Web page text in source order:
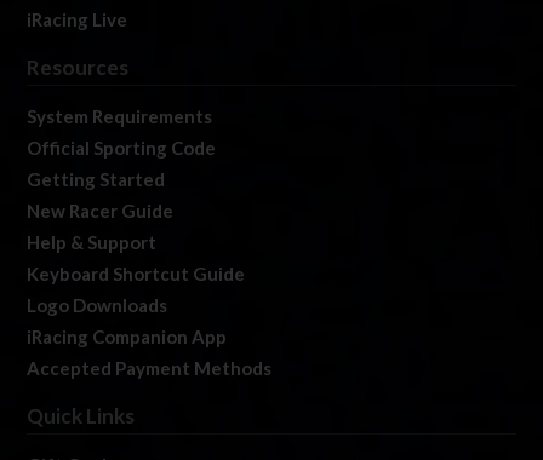
iRacing Live
Resources
System Requirements
Official Sporting Code
Getting Started
New Racer Guide
Help & Support
Keyboard Shortcut Guide
Logo Downloads
iRacing Companion App
Accepted Payment Methods
Quick Links